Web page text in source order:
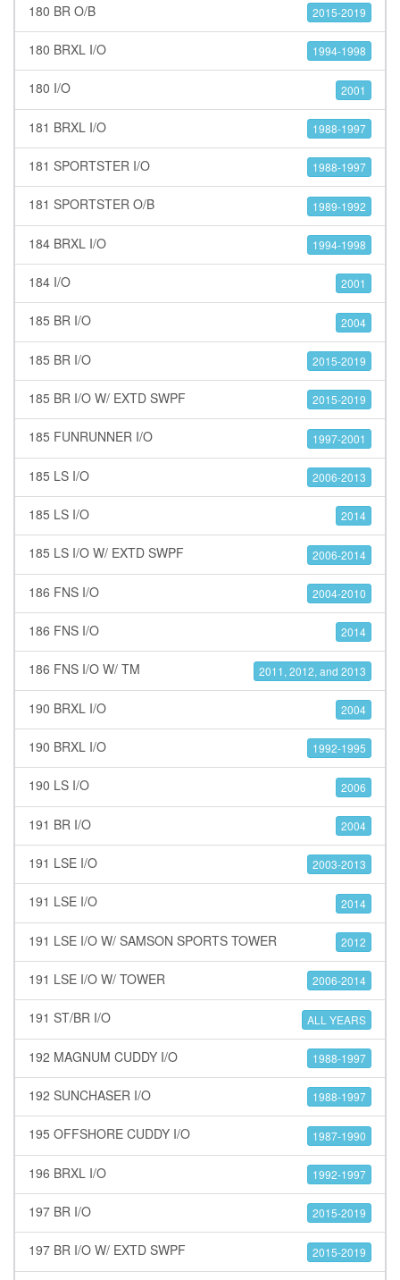
180 BR O/B 2015-2019
180 BRXL I/O 1994-1998
180 I/O 2001
181 BRXL I/O 1988-1997
181 SPORTSTER I/O 1988-1997
181 SPORTSTER O/B 1989-1992
184 BRXL I/O 1994-1998
184 I/O 2001
185 BR I/O 2004
185 BR I/O 2015-2019
185 BR I/O W/ EXTD SWPF 2015-2019
185 FUNRUNNER I/O 1997-2001
185 LS I/O 2006-2013
185 LS I/O 2014
185 LS I/O W/ EXTD SWPF 2006-2014
186 FNS I/O 2004-2010
186 FNS I/O 2014
186 FNS I/O W/ TM 2011, 2012, and 2013
190 BRXL I/O 2004
190 BRXL I/O 1992-1995
190 LS I/O 2006
191 BR I/O 2004
191 LSE I/O 2003-2013
191 LSE I/O 2014
191 LSE I/O W/ SAMSON SPORTS TOWER 2012
191 LSE I/O W/ TOWER 2006-2014
191 ST/BR I/O ALL YEARS
192 MAGNUM CUDDY I/O 1988-1997
192 SUNCHASER I/O 1988-1997
195 OFFSHORE CUDDY I/O 1987-1990
196 BRXL I/O 1992-1997
197 BR I/O 2015-2019
197 BR I/O W/ EXTD SWPF 2015-2019